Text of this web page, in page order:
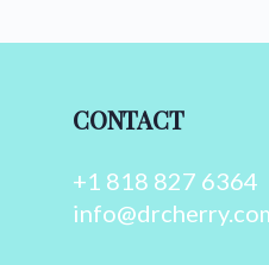
CONTACT
+1 818 827 6364